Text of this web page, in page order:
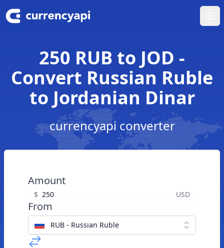
250 RUB to JOD -
Convert Russian Ruble
to Jordanian Dinar
currencyapi converter
Amount
$ USD
From
RUB - Russian Ruble